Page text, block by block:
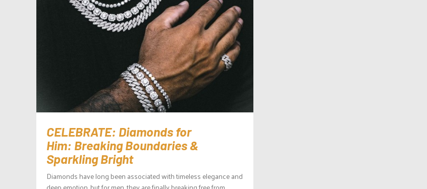
CELEBRATE: Diamonds for
Him: Breaking Boundaries &
Sparkling Bright
Diamonds have long been associated with timeless elegance and